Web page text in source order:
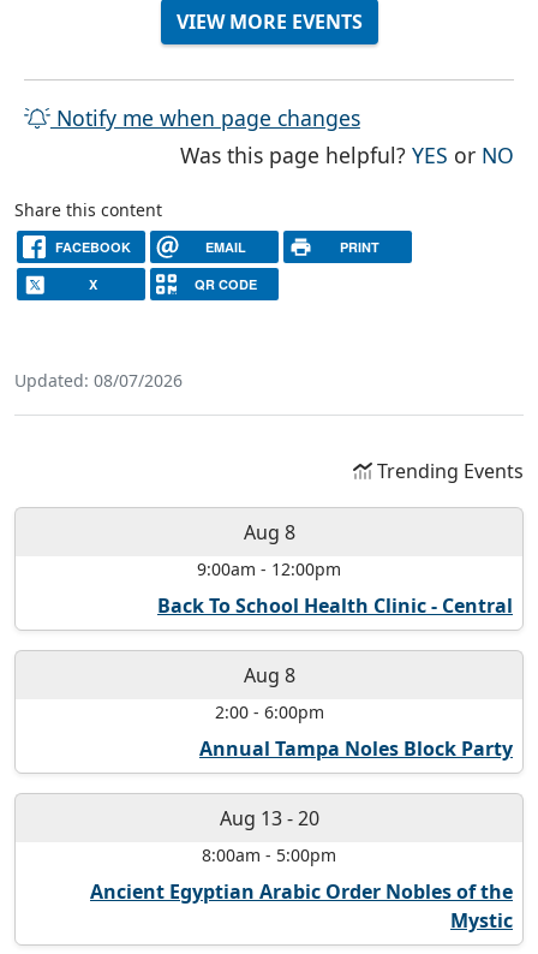
VIEW MORE EVENTS
Notify me when page changes
Was this page helpful?YES THE
or NO
Share this content
FACEBOOK EMAIL PRINT
X QR CODE
Updated: 08/07/2026
Trending Events
Aug 8
9:00am - 12:00pm
Back To School Health Clinic - Central
Aug 8
2:00- 6:00pm
Annual Tampa Noles Block Party
Aug 13-20
8:00am - 5:00pm
Ancient Egyptian Arabic Order Nobles of the
Mystic